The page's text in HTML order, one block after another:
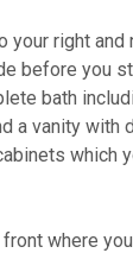
your right
before you
bath
a vanity with
which
front where